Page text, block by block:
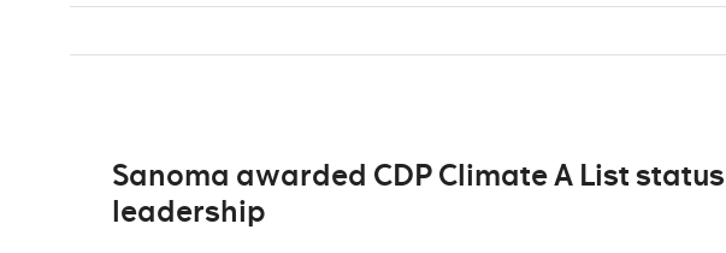
Sanoma awarded CDP Climate A List
leadership